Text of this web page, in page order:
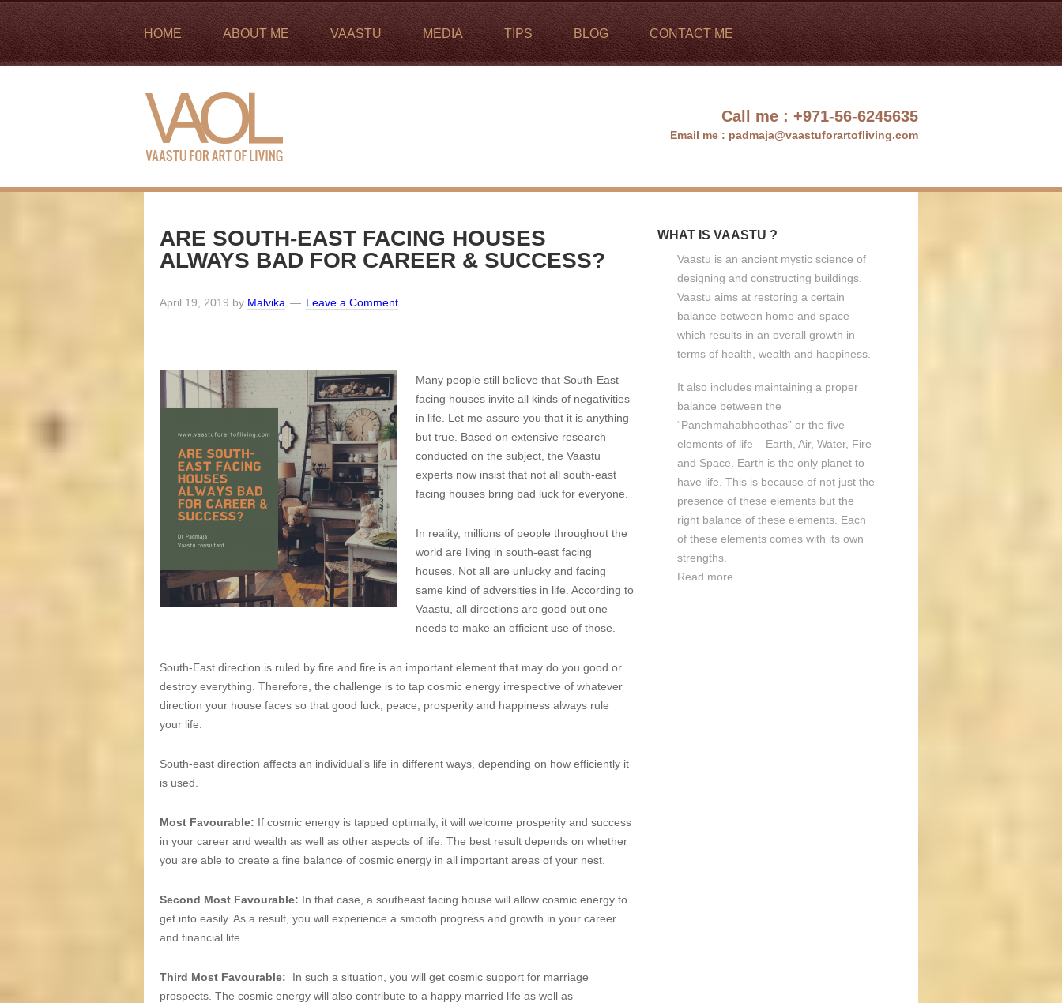
HOME ABOUT ME VAASTU MEDIA TIPS BLOG CONTACT ME
Call me : +971-56-6245635
Email me : padmaja@vaastuforartofliving.com
ARE SOUTH-EAST FACING HOUSES
ALWAYS BAD FOR CAREER & SUCCESS?
April 19, 2019 by Malvika Leave a Comment
Many people still believe that South-East
facing houses invite all kinds of negativities
in life. Let me assure you that it is anything
but true. Based on extensive research
conducted on the subject, the Vaastu
experts now insist that not all south-east
facing houses bring bad luck for everyone.
In reality, millions of people throughout the
world are living in south-east facing
houses. Not all are unlucky and facing
same kind of adversities in life. According to
Vaastu, all directions are good but one
needs to make an efficient use of those.
South-East direction is ruled by fire and fire is an important element that may do you good or
destroy everything. Therefore, the challenge is to tap cosmic energy irrespective of whatever
direction your house faces so that good luck, peace, prosperity and happiness always rule
your life.
South-east direction affects an individual’s life in different ways, depending on how efficiently it
is used.
Most Favourable: If cosmic energy is tapped optimally, it will welcome prosperity and success
in your career and wealth as well as other aspects of life. The best result depends on whether
you are able to create a fine balance of cosmic energy in all important areas of your nest.
Second Most Favourable: In that case, a southeast facing house will allow cosmic energy to
get into easily. As a result, you will experience a smooth progress and growth in your career
and financial life.
Third Most Favourable: In such a situation, you will get cosmic support for marriage
prospects. The cosmic energy will also contribute to a happy married life as well as
WHAT IS VAASTU ?
Vaastu is an ancient mystic science of
designing and constructing buildings.
Vaastu aims at restoring a certain
balance between home and space
which results in an overall growth in
terms of health, wealth and happiness.
It also includes maintaining a proper
balance between the
“Panchmahabhoothas” or the five
elements of life – Earth, Air, Water, Fire
and Space. Earth is the only planet to
have life. This is because of not just the
presence of these elements but the
right balance of these elements. Each
of these elements comes with its own
strengths.
Read more...